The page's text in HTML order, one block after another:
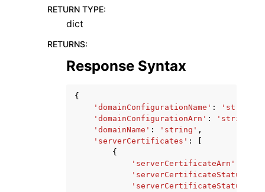
RETURN TYPE:
dict
RETURNS:
Response Syntax
{
'domainConfigurationName' : 'string'
'domainConfigurationArn' : 'string'
'domainName' : 'string' ,
'serverCertificates' :
{
'serverCertificateArn'
'serverCertificateStatus'